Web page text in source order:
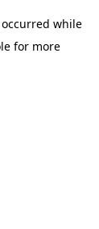
while
for more